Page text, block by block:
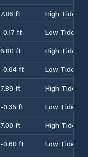
7.86 ft
High Tide
-0.17 ft
Low Tide
6.80 ft
High Tide
-0.64 ft
Low Tide
7.89 ft
High Tide
-0.35 ft
Low Tide
7.00 ft
High Tide
-0.60 ft
Low Tide